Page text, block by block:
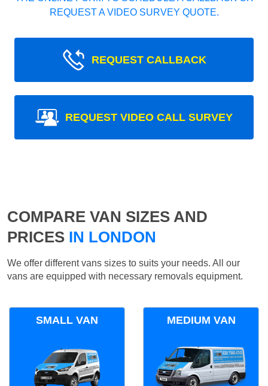
REQUEST A VIDEO SURVEY QUOTE.
REQUEST CALLBACK
REQUEST VIDEO CALL SURVEY
COMPARE VAN SIZES AND
PRICES IN LONDON
We offer different vans sizes to suits your needs. All our
vans are equipped with necessary removals equipment.
SMALL VAN MEDIUM VAN